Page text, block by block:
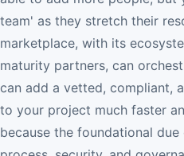
team' as they stretch their
marketplace, with its
maturity partners, can
can add a vetted, compliant,
to your project much faster
because the foundational